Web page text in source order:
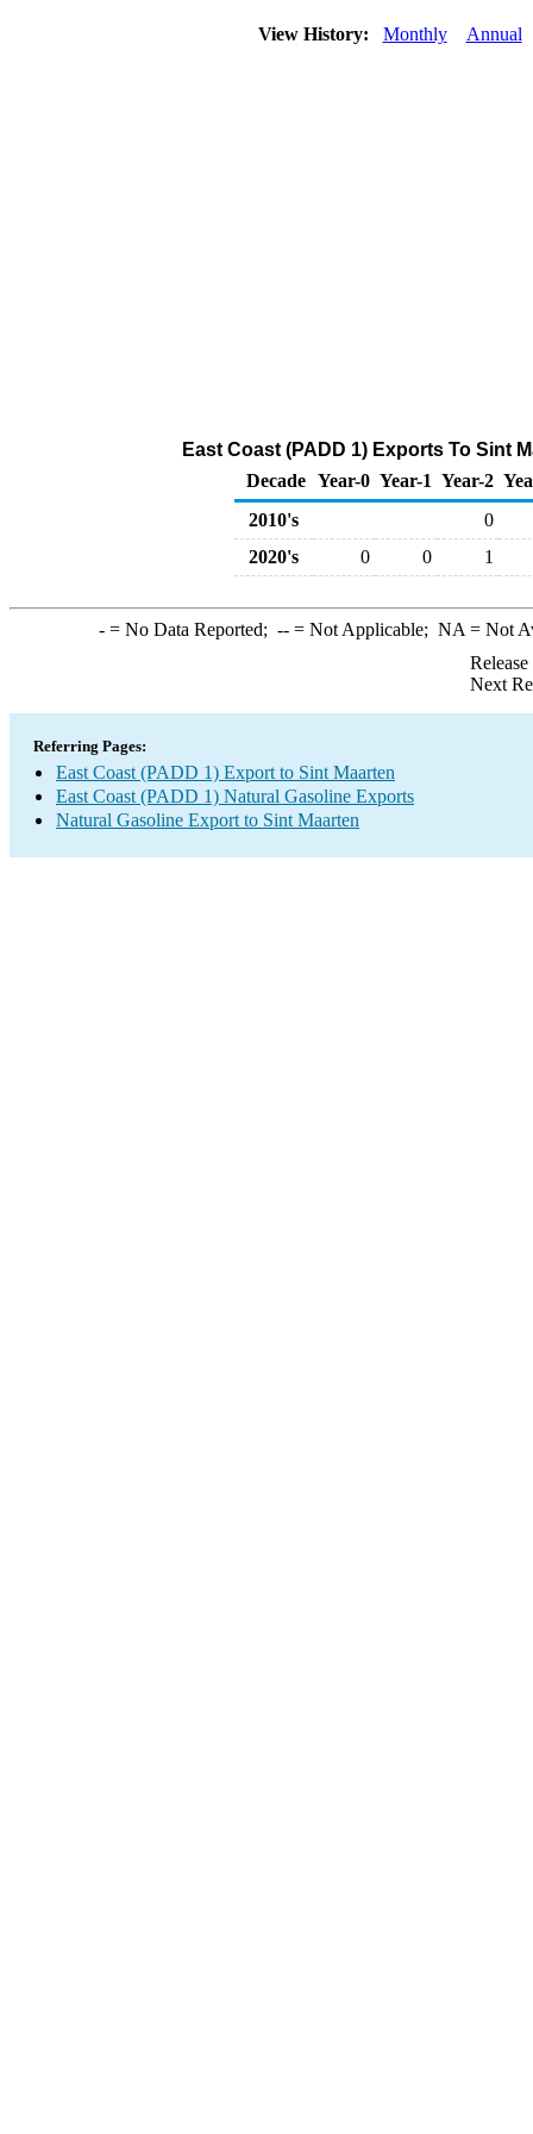
View History: Monthly Annual
East Coast (PADD 1) Exports To Sint
Decade Year-0 Year-1 Year-2
2010's
0
2020's
0 0 1
-= No Data Reported; --= Not Applicable; NA = Not
Next
Referring Pages:
East Coast (PADD 1) Export to Sint Maarten
East Coast (PADD 1) Natural Gasoline Exports
Natural Gasoline Export to Sint Maarten